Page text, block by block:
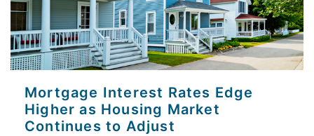
Mortgage Interest Rates Edge
Higher as Housing Market
Continues to Adjust